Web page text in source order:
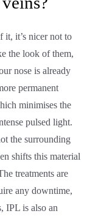
it, it’s nicer not to
the look of them,
nose is already
permanent
minimises the
pulsed light.
the surrounding
shifts this material
treatments are
any downtime,
IPL is also an